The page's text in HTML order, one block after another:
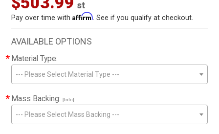
st
Pay over time withAffirm . See if you qualify at checkout.
AVAILABLE OPTIONS
* Material Type:
--- Please Select Material Type ---
* Mass Backing: [Info]
--- Please Select Mass Backing ---